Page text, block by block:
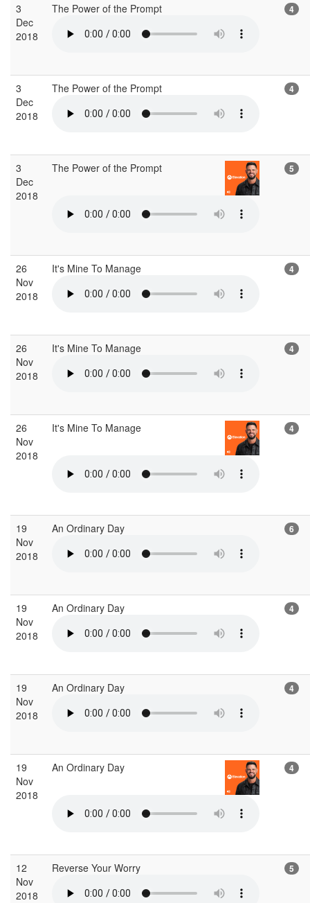
3
Dec
2018
The Power of the Prompt 4
3
Dec
2018
The Power of the Prompt 4
3
Dec
2018
The Power of the Prompt 5
26
Nov
2018
It's Mine To Manage 4
26
Nov
2018
It's Mine To Manage 4
26
Nov
2018
It's Mine To Manage 4
19
Nov
2018
An Ordinary Day 6
19
Nov
2018
An Ordinary Day 4
19
Nov
2018
An Ordinary Day 4
19
Nov
2018
An Ordinary Day 4
12
Nov
2018
Reverse Your Worry 5